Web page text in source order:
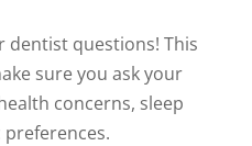
dentist questions! This
sure you ask your
concerns, sleep